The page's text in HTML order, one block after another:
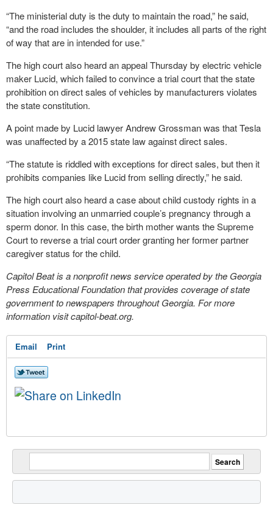
“The ministerial duty is the duty to maintain the road,” he said,
“and the road includes the shoulder, it includes all parts of the right
of way that are in intended for use.”
The high court also heard an appeal Thursday by electric vehicle
maker Lucid, which failed to convince a trial court that the state
prohibition on direct sales of vehicles by manufacturers violates
the state constitution.
A point made by Lucid lawyer Andrew Grossman was that Tesla
was unaffected by a 2015 state law against direct sales.
“The statute is riddled with exceptions for direct sales, but then it
prohibits companies like Lucid from selling directly,” he said.
The high court also heard a case about child custody rights in a
situation involving an unmarried couple’s pregnancy through a
sperm donor. In this case, the birth mother wants the Supreme
Court to reverse a trial court order granting her former partner
caregiver status for the child.
Capitol Beat is a nonprofit news service operated by the Georgia
Press Educational Foundation that provides coverage of state
government to newspapers throughout Georgia. For more
information visit capitol-beat.org.
Email Print